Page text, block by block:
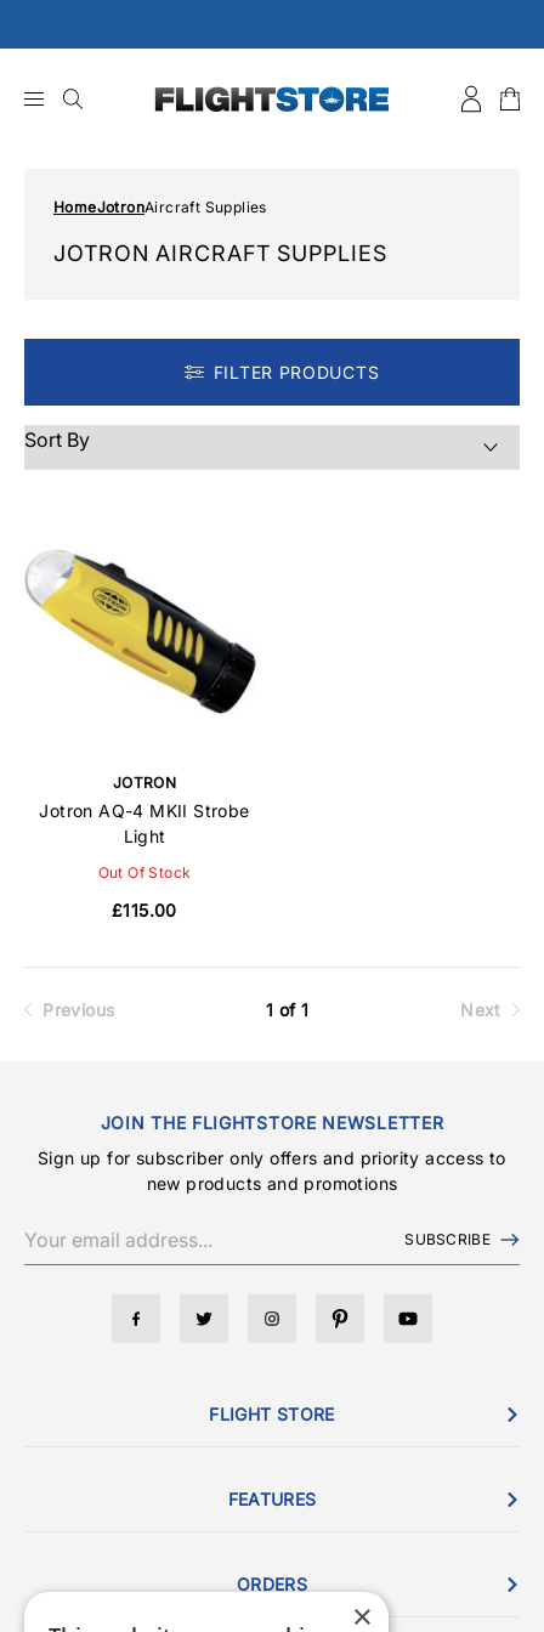
to
HomeJotronAircraft Supplies
JOTRON AIRCRAFT SUPPLIES
FILTER PRODUCTS
JOTRON
Jotron AQ-4 MKII Strobe
Light
Out Of Stock
£115.00
Previous 1 of 1 Next
JOIN THE FLIGHTSTORE NEWSLETTER
Sign up for subscriber only offers and priority access to
new products and promotions
SUBSCRIBE
FLIGHT STORE
FEATURES
ORDERS
×